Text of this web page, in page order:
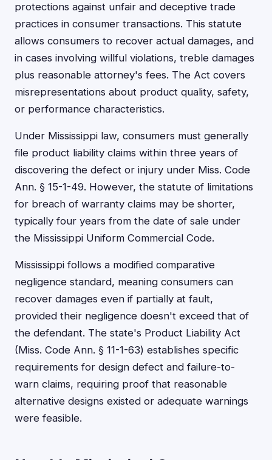
protections against unfair and deceptive trade
practices in consumer transactions. This statute
allows consumers to recover actual damages, and
in cases involving willful violations, treble damages
plus reasonable attorney's fees. The Act covers
misrepresentations about product quality, safety,
or performance characteristics.
Under Mississippi law, consumers must generally
file product liability claims within three years of
discovering the defect or injury under Miss. Code
Ann. § 15-1-49. However, the statute of limitations
for breach of warranty claims may be shorter,
typically four years from the date of sale under
the Mississippi Uniform Commercial Code.
Mississippi follows a modified comparative
negligence standard, meaning consumers can
recover damages even if partially at fault,
provided their negligence doesn't exceed that of
the defendant. The state's Product Liability Act
(Miss. Code Ann. § 11-1-63) establishes specific
requirements for design defect and failure-to-
warn claims, requiring proof that reasonable
alternative designs existed or adequate warnings
were feasible.